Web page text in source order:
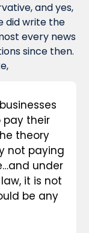
and yes,
did write the
every news
since then.
their
theory
not paying
under
it is not
be any